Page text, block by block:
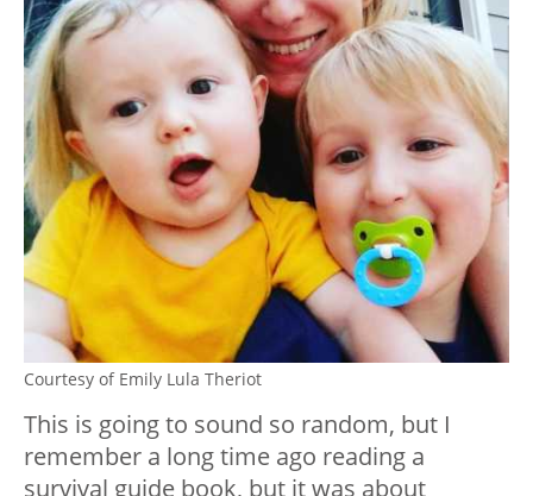
Courtesy of Emily Lula Theriot
This is going to sound so random, but I
remember a long time ago reading a
survival guide book, but it was about